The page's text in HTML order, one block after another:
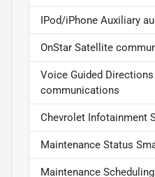
IPod/iPhone Auxiliary
OnStar Satellite
Voice Guided
communications
Chevrolet Infotainment
Maintenance Status
Maintenance